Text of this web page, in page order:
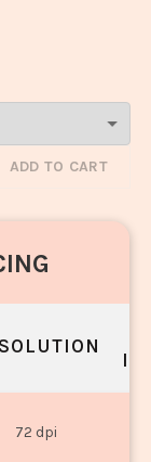
ADD TO CART
72 dpi